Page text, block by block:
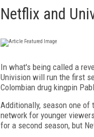
Netflix and
In what's being called a
Univision will run the first
Colombian drug kingpin
Additionally, season one of
network for younger
for a second season, but